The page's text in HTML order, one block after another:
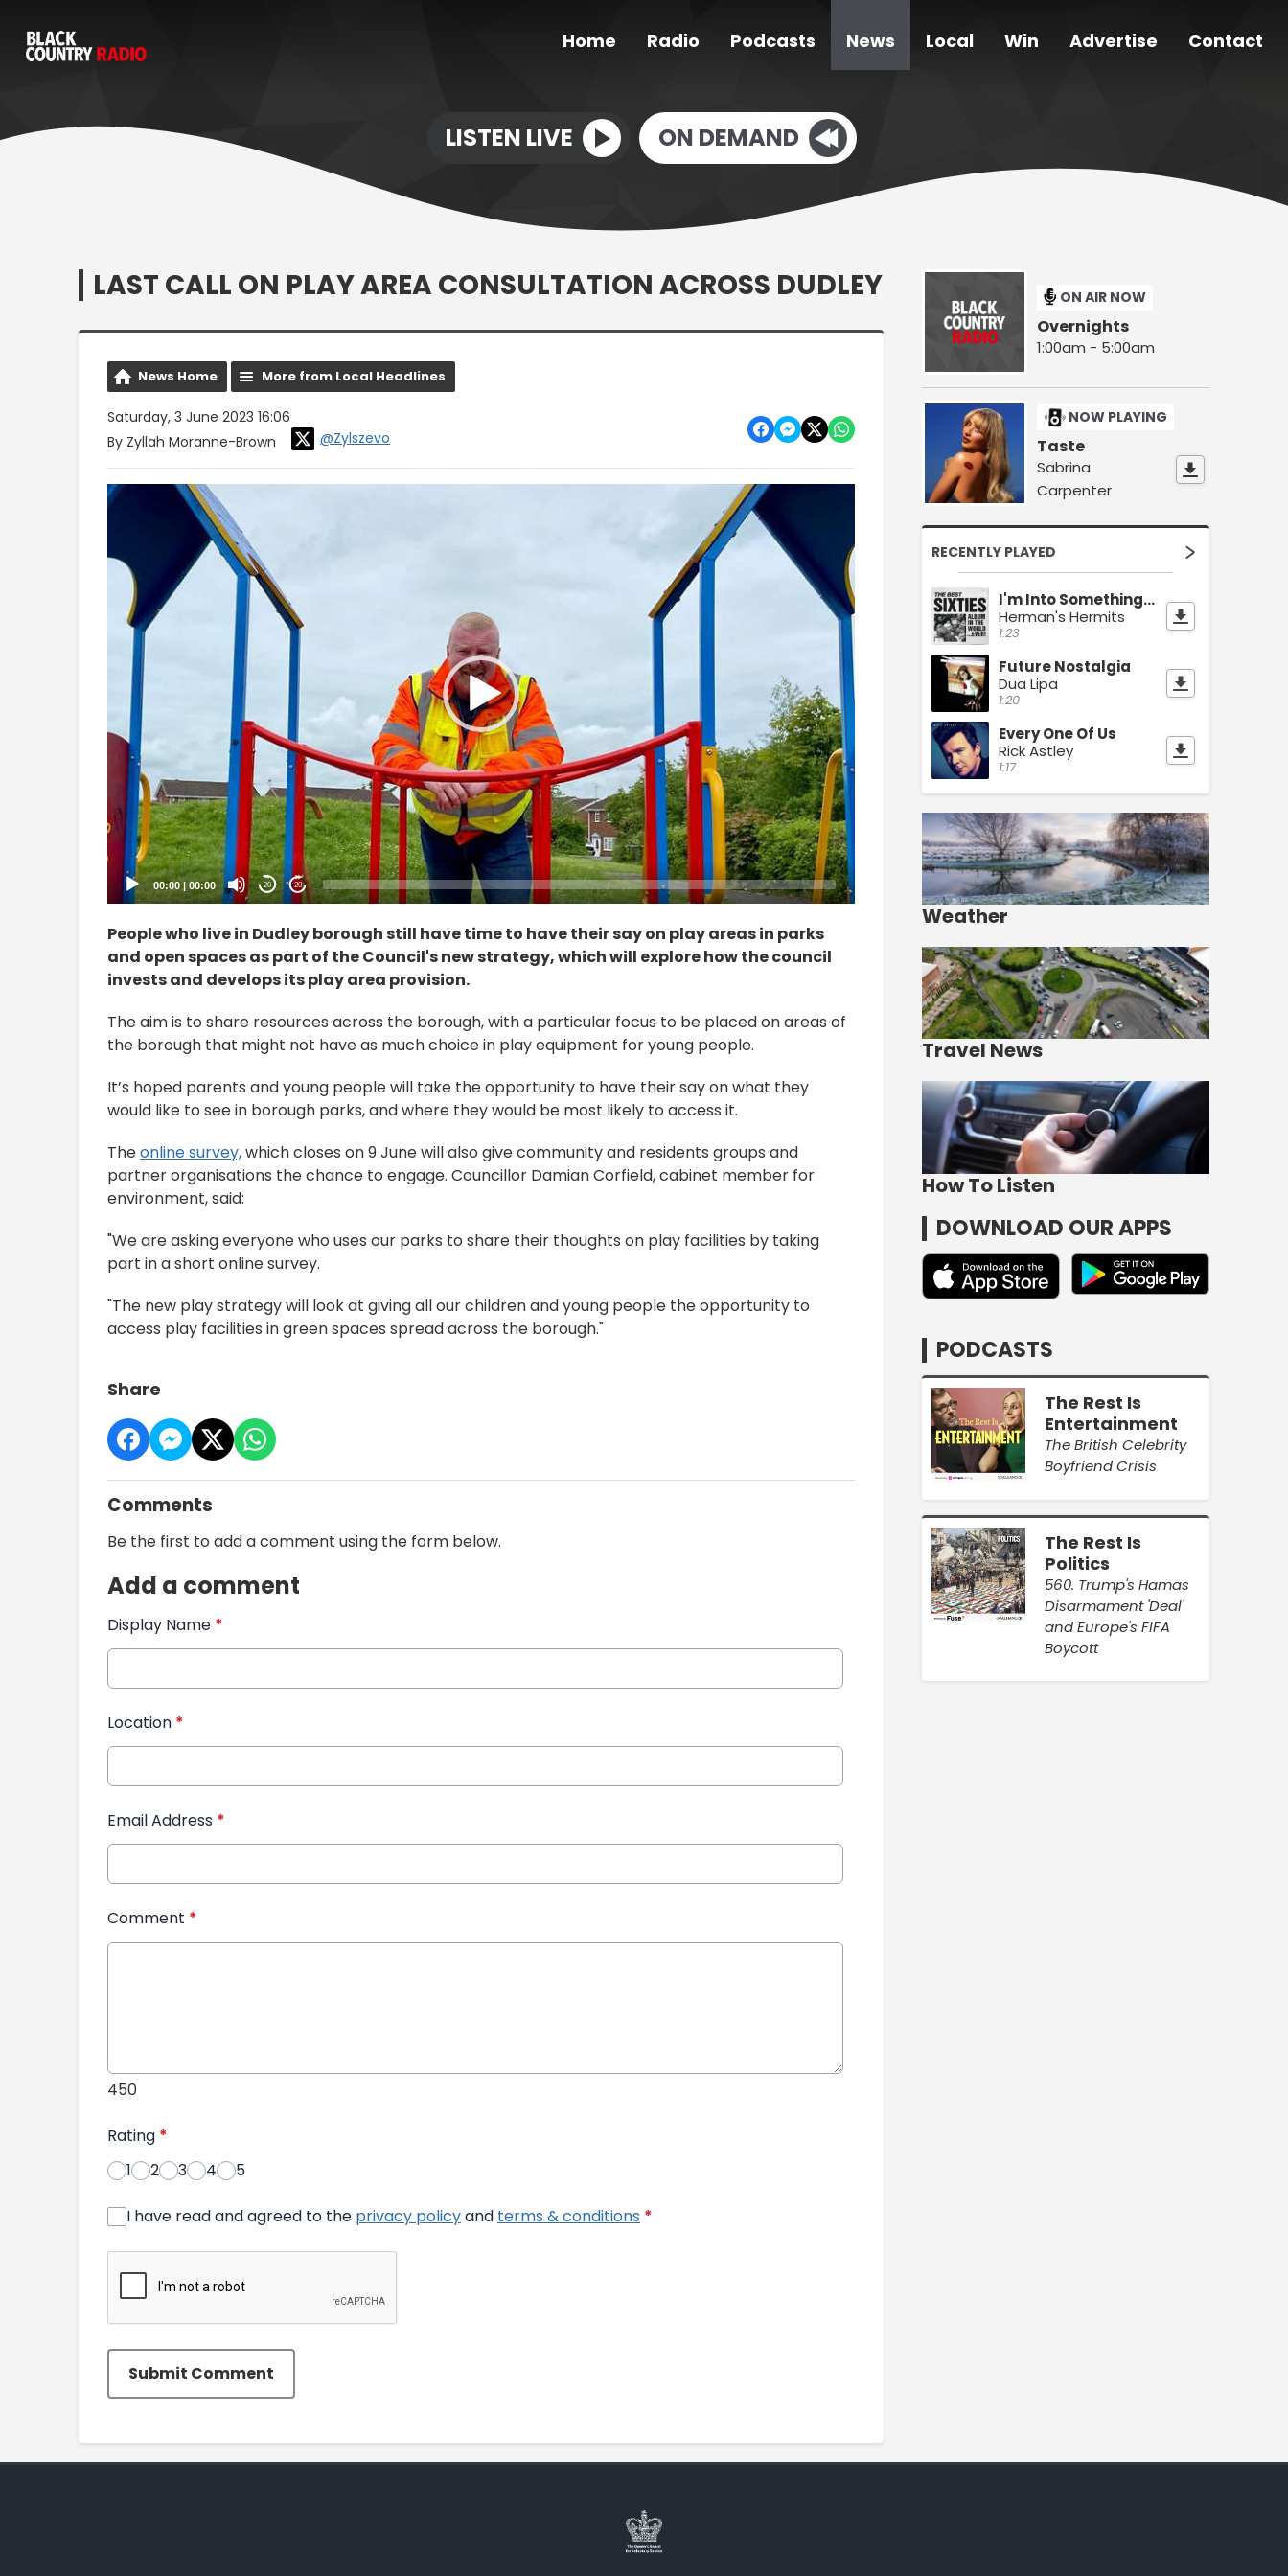
Home Radio Podcasts News Local Win Advertise Contact
LISTEN LIVE ON DEMAND
LAST CALL ON PLAY AREA CONSULTATION ACROSS DUDLEY
News Home More from Local Headlines
Saturday, 3 June 2023 16:06
By Zyllah Moranne-Brown
@Zylszevo
Video
00:00| 00:00 20 20
People who live in Dudley borough still have time to have their say on play areas in parks
and open spaces as part of the Council's new strategy, which will explore how the council
invests and develops its play area provision.
The aim is to share resources across the borough, with a particular focus to be placed on areas of
the borough that might not have as much choice in play equipment for young people.
It’s hoped parents and young people will take the opportunity to have their say on what they
would like to see in borough parks, and where they would be most likely to access it.
Theonline survey,which closes on 9 June will also give community and residents groups and
partner organisations the chance to engage. Councillor Damian Corfield, cabinet member for
environment, said:
"We are asking everyone who uses our parks to share their thoughts on play facilities by taking
part in a short online survey.
"The new play strategy will look at giving all our children and young people the opportunity to
access play facilities in green spaces spread across the borough."
Share
Comments
Be the first to add a comment using the form below.
Add a comment
Display Name *
Location *
Email Address *
Comment *
450
Rating *
1
2 3 4 5
I have read and agreed to the privacy policyand terms & conditions *
Submit Comment
ON AIR NOW
Overnights
1:00am - 5:00am
NOW PLAYING
Taste
Sabrina
Carpenter
RECENTLY PLAYED
I'm Into Something Good
Herman's Hermits
1:23
Future Nostalgia
Dua Lipa
1:20
Every One Of Us
Rick Astley
1:17
Weather
Travel News
How To Listen
DOWNLOAD OUR APPS
PODCASTS
The Rest Is
Entertainment
The British Celebrity
Boyfriend Crisis
The Rest Is
Politics
560. Trump's Hamas
Disarmament 'Deal'
and Europe's FIFA
Boycott